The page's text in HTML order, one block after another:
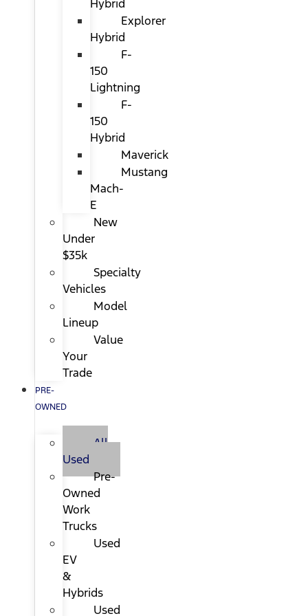
Hybrid
Explorer
Hybrid
F-
150
Lightning
F-
150
Hybrid
Maverick
Mustang
Mach-
E
New
Under
$35k
Specialty
Vehicles
Model
Lineup
Value
Your
Trade
PRE-
OWNED
All
Used
Pre-
Owned
Work
Trucks
Used
EV
&
Hybrids
Used